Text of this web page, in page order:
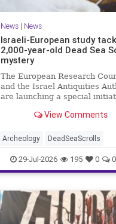
News| News
Israeli-European study
2,000-year-old Dead Sea
mystery
The European Research
and the Israel Antiquities
are launching a special
cooperation with the
View Comments
Archeology DeadSeaScrolls
Israel Jewish JewishHistory
29-Jul-2026 195 0 0